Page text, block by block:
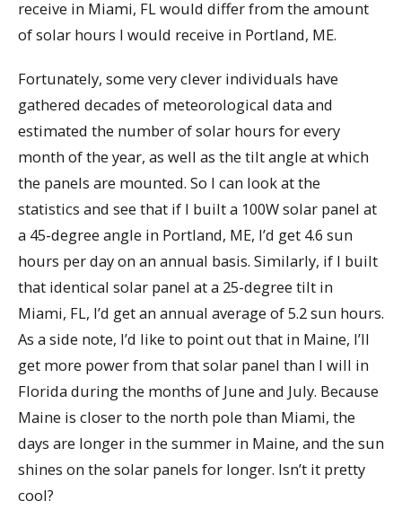
receive in Miami, FL would differ from the amount
of solar hours I would receive in Portland, ME.
Fortunately, some very clever individuals have
gathered decades of meteorological data and
estimated the number of solar hours for every
month of the year, as well as the tilt angle at which
the panels are mounted. So I can look at the
statistics and see that if I built a 100W solar panel at
a 45-degree angle in Portland, ME, I’d get 4.6 sun
hours per day on an annual basis. Similarly, if I built
that identical solar panel at a 25-degree tilt in
Miami, FL, I’d get an annual average of 5.2 sun hours.
As a side note, I’d like to point out that in Maine, I’ll
get more power from that solar panel than I will in
Florida during the months of June and July. Because
Maine is closer to the north pole than Miami, the
days are longer in the summer in Maine, and the sun
shines on the solar panels for longer. Isn’t it pretty
cool?